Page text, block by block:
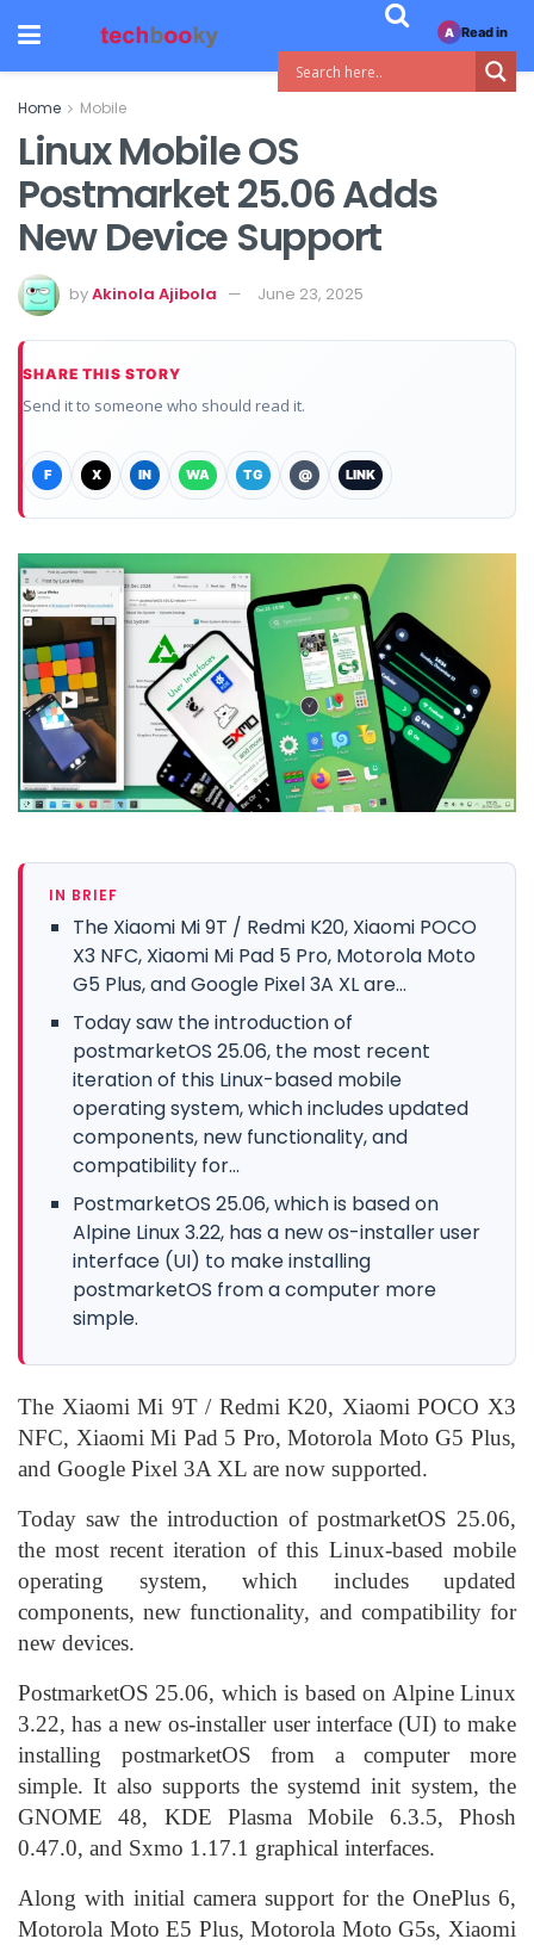
Home Mobile
Linux Mobile OS
Postmarket 25.06 Adds
New Device Support
byAkinola Ajibola June 23, 2025
SHARE THIS STORY
Send it to someone who should read it.
F X IN WA TG @ LINK
IN BRIEF
The Xiaomi Mi 9T / Redmi K20, Xiaomi POCO
X3 NFC, Xiaomi Mi Pad 5 Pro, Motorola Moto
G5 Plus, and Google Pixel 3A XL are...
Today saw the introduction of
postmarketOS 25.06, the most recent
iteration of this Linux-based mobile
operating system, which includes updated
components, new functionality, and
compatibility for...
PostmarketOS 25.06, which is based on
Alpine Linux 3.22, has a new os-installer user
interface (UI) to make installing
postmarketOS from a computer more
simple.
The Xiaomi Mi 9T / Redmi K20, Xiaomi POCO X3
NFC, Xiaomi Mi Pad 5 Pro, Motorola Moto G5 Plus,
and Google Pixel 3A XL are now supported.
Today saw the introduction of postmarketOS 25.06,
the most recent iteration of this Linux-based mobile
operating system, which includes updated
components, new functionality, and compatibility for
new devices.
PostmarketOS 25.06, which is based on Alpine Linux
3.22, has a new os-installer user interface (UI) to make
installing postmarketOS from a computer more
simple. It also supports the systemd init system, the
GNOME 48, KDE Plasma Mobile 6.3.5, Phosh
0.47.0, and Sxmo 1.17.1 graphical interfaces.
Along with initial camera support for the OnePlus 6,
Motorola Moto E5 Plus, Motorola Moto G5s, Xiaomi
A Read in